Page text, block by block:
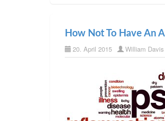
How Not To Have An
20. April 2015 William Davis